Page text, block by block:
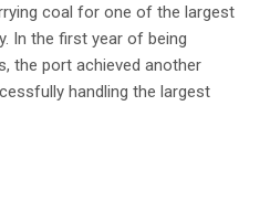
coal for one of the largest
In the first year of being
the port achieved another
handling the largest